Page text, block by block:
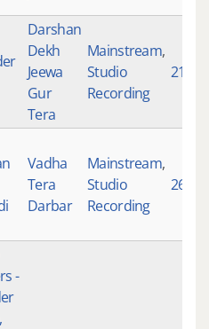
Darshan
Dekh
Jeewa
Gur
Tera
Mainstream,
Studio
Recording
2162
Vadha
Tera
Darbar
Mainstream,
Studio
Recording
2610
-